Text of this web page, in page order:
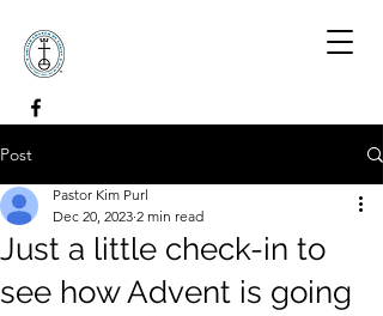
Post
Just a little check-in to
see how Advent is going
Pastor Kim Purl
Dec 20, 2023 2 min read